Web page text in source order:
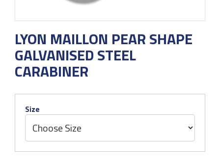
LYON MAILLON PEAR SHAPE
GALVANISED STEEL
CARABINER
Size